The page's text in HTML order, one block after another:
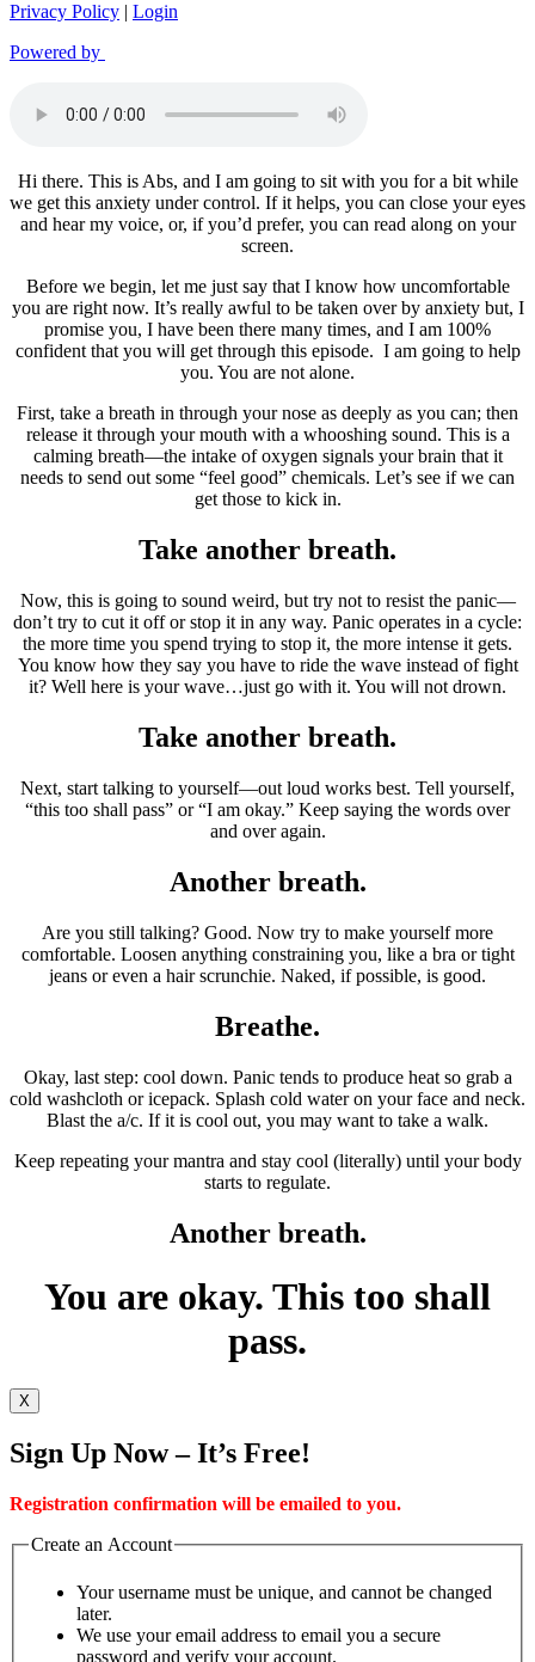
Privacy Policy | Login
Powered by
Hi there. This is Abs, and I am going to sit with you for a bit while
we get this anxiety under control. If it helps, you can close your eyes
and hear my voice, or, if you’d prefer, you can read along on your
screen.
Before we begin, let me just say that I know how uncomfortable
you are right now. It’s really awful to be taken over by anxiety but, I
promise you, I have been there many times, and I am 100%
confident that you will get through this episode. I am going to help
you. You are not alone.
First, take a breath in through your nose as deeply as you can; then
release it through your mouth with a whooshing sound. This is a
calming breath—the intake of oxygen signals your brain that it
needs to send out some “feel good” chemicals. Let’s see if we can
get those to kick in.
Take another breath.
Now, this is going to sound weird, but try not to resist the panic—
don’t try to cut it off or stop it in any way. Panic operates in a cycle:
the more time you spend trying to stop it, the more intense it gets.
You know how they say you have to ride the wave instead of fight
it? Well here is your wave…just go with it. You will not drown.
Take another breath.
Next, start talking to yourself—out loud works best. Tell yourself,
“this too shall pass” or “I am okay.” Keep saying the words over
and over again.
Another breath.
Are you still talking? Good. Now try to make yourself more
comfortable. Loosen anything constraining you, like a bra or tight
jeans or even a hair scrunchie. Naked, if possible, is good.
Breathe.
Okay, last step: cool down. Panic tends to produce heat so grab a
cold washcloth or icepack. Splash cold water on your face and neck.
Blast the a/c. If it is cool out, you may want to take a walk.
Keep repeating your mantra and stay cool (literally) until your body
starts to regulate.
Another breath.
You are okay. This too shall
pass.
X
Sign Up Now – It’s Free!
Registration confirmation will be emailed to you.
Create an Account
Your username must be unique, and cannot be changed
later.
We use your email address to email you a secure
password and verify your account.